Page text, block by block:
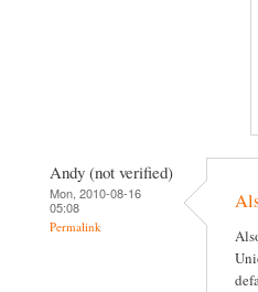
Andy (not verified)
Mon, 2010-08-16
05:08
Permalink